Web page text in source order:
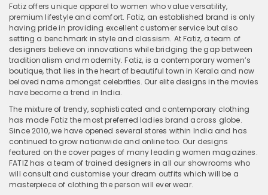
Fatiz offers unique apparel to women who value versatility,
premium lifestyle and comfort. Fatiz, an established brand is only
having pride in providing excellent customer service but also
setting a benchmark in style and classism. At Fatiz, a team of
designers believe on innovations while bridging the gap between
traditionalism and modernity. Fatiz, is a contemporary women’s
boutique, that lies in the heart of beautiful town in Kerala and now
beloved name amongst celebrities. Our elite designs in the movies
have become a trend in India.
The mixture of trendy, sophisticated and contemporary clothing
has made Fatiz the most preferred ladies brand across globe.
Since 2010, we have opened several stores within India and has
continued to grow nationwide and online too. Our designs
featured on the cover pages of many leading women magazines.
FATIZ has a team of trained designers in all our showrooms who
will consult and customise your dream outfits which will be a
masterpiece of clothing the person will ever wear.